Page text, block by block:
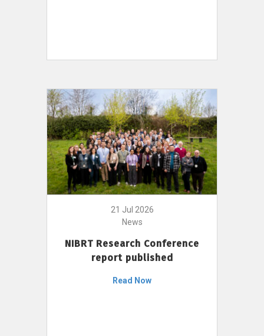
21 Jul 2026
News
NIBRT Research Conference
report published
Read Now